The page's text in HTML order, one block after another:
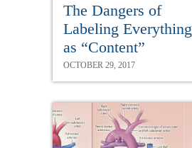
The Dangers of
Labeling Everything
as “Content”
OCTOBER 29, 2017